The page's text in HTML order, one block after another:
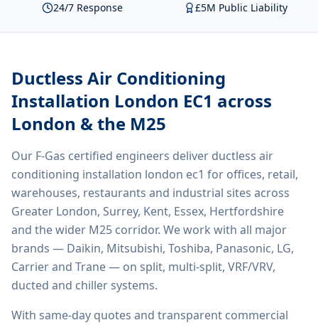
24/7 Response
£5M Public Liability
Ductless Air Conditioning
Installation London EC1 across
London & the M25
Our F-Gas certified engineers deliver ductless air
conditioning installation london ec1 for offices, retail,
warehouses, restaurants and industrial sites across
Greater London, Surrey, Kent, Essex, Hertfordshire
and the wider M25 corridor. We work with all major
brands — Daikin, Mitsubishi, Toshiba, Panasonic, LG,
Carrier and Trane — on split, multi-split, VRF/VRV,
ducted and chiller systems.
With same-day quotes and transparent commercial